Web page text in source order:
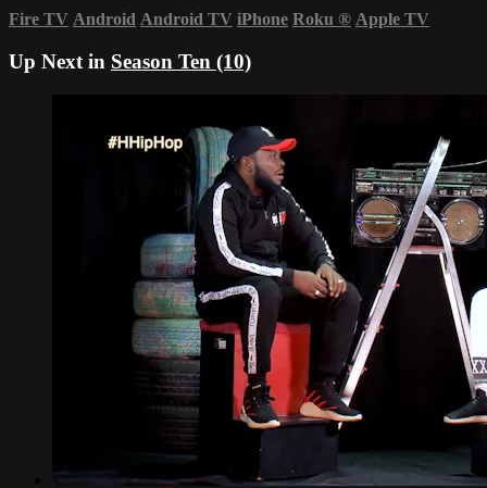
Fire TV Android Android TV iPhone Roku ® Apple TV
Up Next in Season Ten (10)